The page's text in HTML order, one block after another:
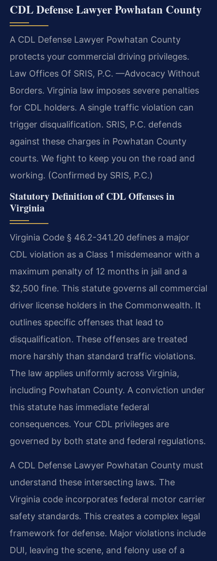
CDL Defense Lawyer Powhatan County
A CDL Defense Lawyer Powhatan County
protects your commercial driving privileges.
Law Offices Of SRIS, P.C. —Advocacy Without
Borders. Virginia law imposes severe penalties
for CDL holders. A single traffic violation can
trigger disqualification. SRIS, P.C. defends
against these charges in Powhatan County
courts. We fight to keep you on the road and
working. (Confirmed by SRIS, P.C.)
Statutory Definition of CDL Offenses in
Virginia
Virginia Code § 46.2-341.20 defines a major
CDL violation as a Class 1 misdemeanor with a
maximum penalty of 12 months in jail and a
$2,500 fine. This statute governs all commercial
driver license holders in the Commonwealth. It
outlines specific offenses that lead to
disqualification. These offenses are treated
more harshly than standard traffic violations.
The law applies uniformly across Virginia,
including Powhatan County. A conviction under
this statute has immediate federal
consequences. Your CDL privileges are
governed by both state and federal regulations.
A CDL Defense Lawyer Powhatan County must
understand these intersecting laws. The
Virginia code incorporates federal motor carrier
safety standards. This creates a complex legal
framework for defense. Major violations include
DUI, leaving the scene, and felony use of a